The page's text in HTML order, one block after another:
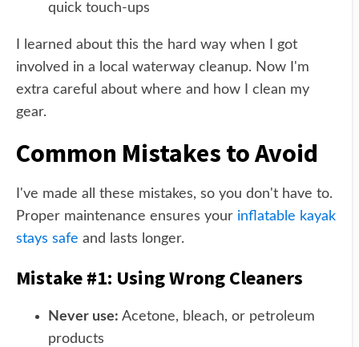
quick touch-ups
I learned about this the hard way when I got
involved in a local waterway cleanup. Now I'm
extra careful about where and how I clean my
gear.
Common Mistakes to Avoid
I've made all these mistakes, so you don't have to.
Proper maintenance ensures your inflatable kayak
stays safe and lasts longer.
Mistake #1: Using Wrong Cleaners
Never use: Acetone, bleach, or petroleum
products